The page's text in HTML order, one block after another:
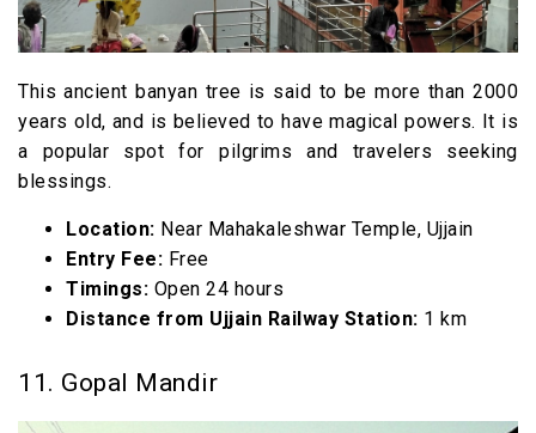
This ancient banyan tree is said to be more than 2000
years old, and is believed to have magical powers. It is
a popular spot for pilgrims and travelers seeking
blessings.
Location: Near Mahakaleshwar Temple, Ujjain
Entry Fee: Free
Timings: Open 24 hours
Distance from Ujjain Railway Station: 1 km
11. Gopal Mandir